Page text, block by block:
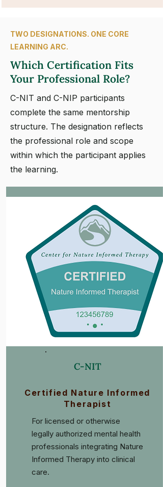
TWO DESIGNATIONS. ONE CORE
LEARNING ARC.
Which Certification Fits
Your Professional Role?
C-NIT and C-NIP participants
complete the same mentorship
structure. The designation reflects
the professional role and scope
within which the participant applies
the learning.
C-NIT
Certified Nature Informed
Therapist
For licensed or otherwise
legally authorized mental health
professionals integrating Nature
Informed Therapy into clinical
care.